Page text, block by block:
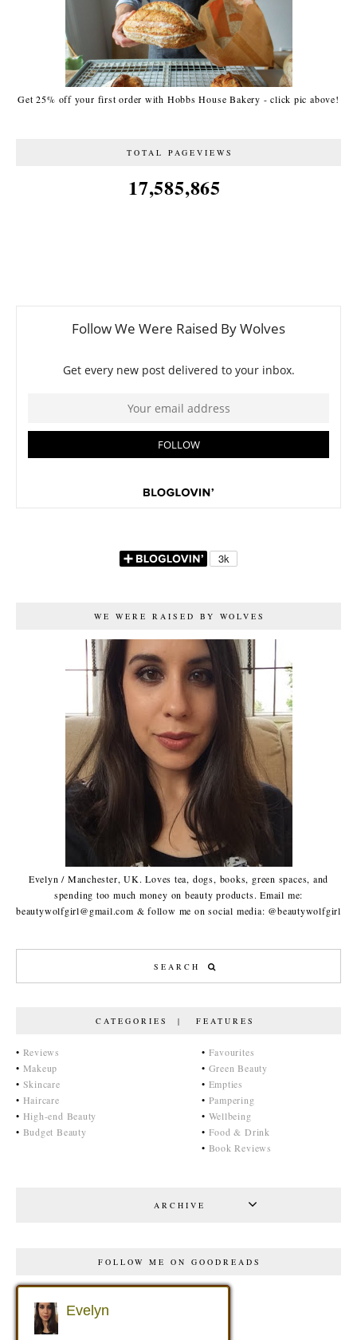
Get 25% off your first order with Hobbs House Bakery - click pic above!
TOTAL PAGEVIEWS
17,585,865
WE WERE RAISED BY WOLVES
Evelyn / Manchester, UK. Loves tea, dogs, books, green spaces, and
spending too much money on beauty products. Email me:
beautywolfgirl@gmail.com & follow me on social media: @beautywolfgirl
CATEGORIES | FEATURES
• Reviews
• Makeup
• Skincare
• Haircare
• High-end Beauty
• Budget Beauty
• Favourites
• Green Beauty
• Empties
• Pampering
• Wellbeing
• Food & Drink
• Book Reviews
ARCHIVE
FOLLOW ME ON GOODREADS